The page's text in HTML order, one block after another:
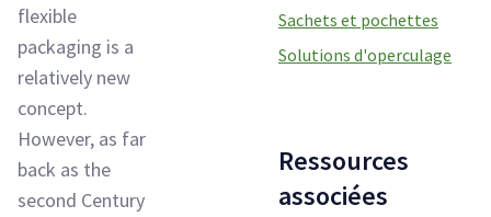
flexible
packaging is a
relatively new
concept.
However, as far
back as the
second Century
Sachets et pochettes
Solutions d'operculage
Ressources
associées